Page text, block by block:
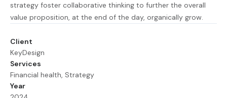
strategy foster collaborative thinking to further the overall
value proposition, at the end of the day, organically grow.
Client
KeyDesign
Services
Financial health, Strategy
Year